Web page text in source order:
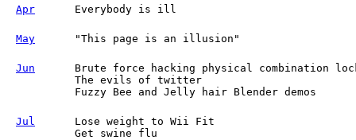
Apr Everybody is ill
May "This page is an illusion"
Jun
Brute force hacking physical combination
The evils of twitter
Fuzzy Bee and Jelly hair Blender demos
Jul
Lose weight to Wii Fit
Get swine flu